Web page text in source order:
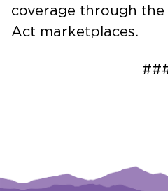
coverage through
Act marketplaces.